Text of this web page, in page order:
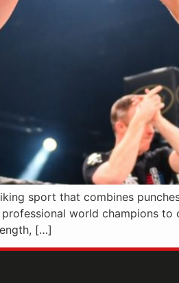
sport that combines
world champions
[…]